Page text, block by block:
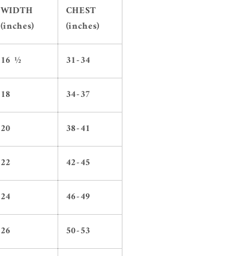
WIDTH
(inches)
CHEST
(inches)
16 ½ 31-34
18 34-37
20 38-41
22 42-45
24 46-49
26 50-53